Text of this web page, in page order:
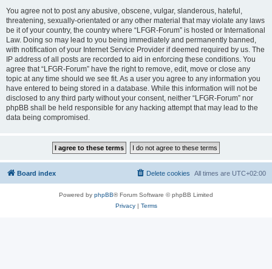
You agree not to post any abusive, obscene, vulgar, slanderous, hateful,
threatening, sexually-orientated or any other material that may violate any laws
be it of your country, the country where “LFGR-Forum” is hosted or International
Law. Doing so may lead to you being immediately and permanently banned,
with notification of your Internet Service Provider if deemed required by us. The
IP address of all posts are recorded to aid in enforcing these conditions. You
agree that “LFGR-Forum” have the right to remove, edit, move or close any
topic at any time should we see fit. As a user you agree to any information you
have entered to being stored in a database. While this information will not be
disclosed to any third party without your consent, neither “LFGR-Forum” nor
phpBB shall be held responsible for any hacking attempt that may lead to the
data being compromised.
Board index All times are UTC+02:00
Delete cookies
Powered by phpBB® Forum Software © phpBB Limited
Privacy| Terms